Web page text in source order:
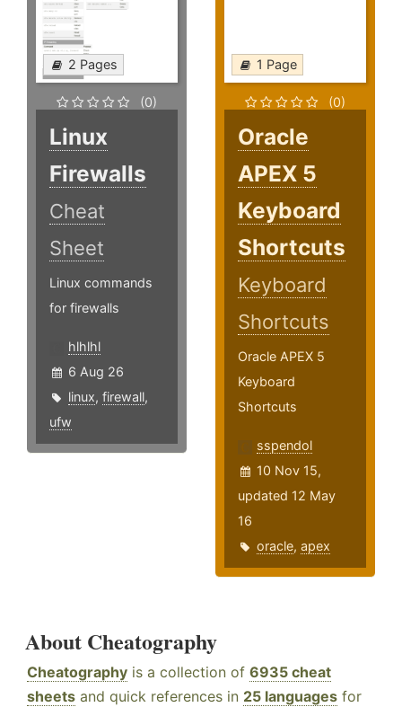
2 Pages
(0)
Linux
Firewalls
Cheat
Sheet
Linux commands
for firewalls
hlhlhl
6 Aug 26
linux, firewall,
ufw
1 Page
(0)
Oracle
APEX 5
Keyboard
Shortcuts
Keyboard
Shortcuts
Oracle APEX 5
Keyboard
Shortcuts
sspendol
10 Nov 15,
updated 12 May
16
oracle,apex
About Cheatography
Cheatography is a collection of 6935 cheat
sheets and quick references in 25 languages for